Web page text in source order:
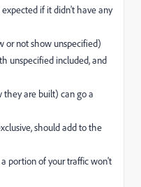
if it didn't have any
or not show unspecified)
unspecified included, and
are built) can go a
should add to the
portion of your traffic won't